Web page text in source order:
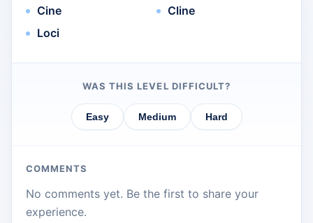
Cine
Loci
Cline
WAS THIS LEVEL DIFFICULT?
Easy Medium Hard
COMMENTS
No comments yet. Be the first to share your
experience.